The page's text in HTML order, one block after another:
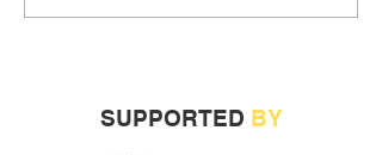
SUPPORTED BY